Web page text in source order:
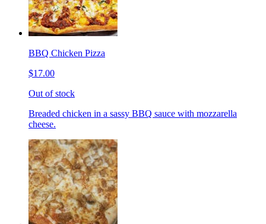
BBQ Chicken Pizza
$17.00
Out of stock
Breaded chicken in a sassy BBQ sauce with mozzarella
cheese.